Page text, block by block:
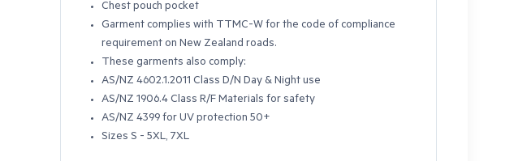
Chest pouch pocket
Garment complies with TTMC-W for the code of compliance
requirement on New Zealand roads.
These garments also comply:
AS/NZ 4602.1.2011 Class D/N Day & Night use
AS/NZ 1906.4 Class R/F Materials for safety
AS/NZ 4399 for UV protection 50+
Sizes S - 5XL, 7XL